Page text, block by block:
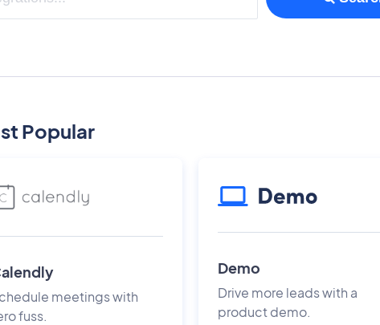
Popular
meetings with
fuss.
Demo
Drive more leads with a
product demo.